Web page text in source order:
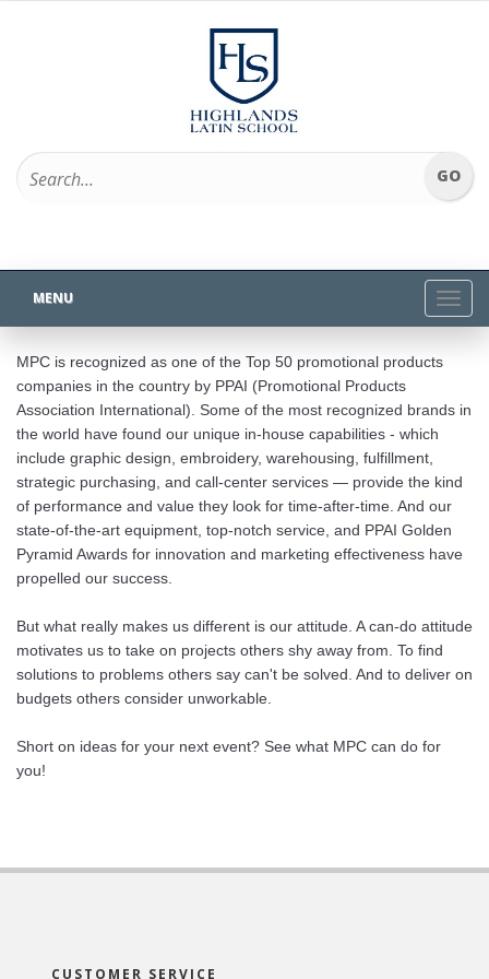
MENU
MPC is recognized as one of the Top 50 promotional products
companies in the country by PPAI (Promotional Products
Association International). Some of the most recognized brands in
the world have found our unique in-house capabilities - which
include graphic design, embroidery, warehousing, fulfillment,
strategic purchasing, and call-center services — provide the kind
of performance and value they look for time-after-time. And our
state-of-the-art equipment, top-notch service, and PPAI Golden
Pyramid Awards for innovation and marketing effectiveness have
propelled our success.
But what really makes us different is our attitude. A can-do attitude
motivates us to take on projects others shy away from. To find
solutions to problems others say can't be solved. And to deliver on
budgets others consider unworkable.
Short on ideas for your next event? See what MPC can do for
you!
CUSTOMER SERVICE